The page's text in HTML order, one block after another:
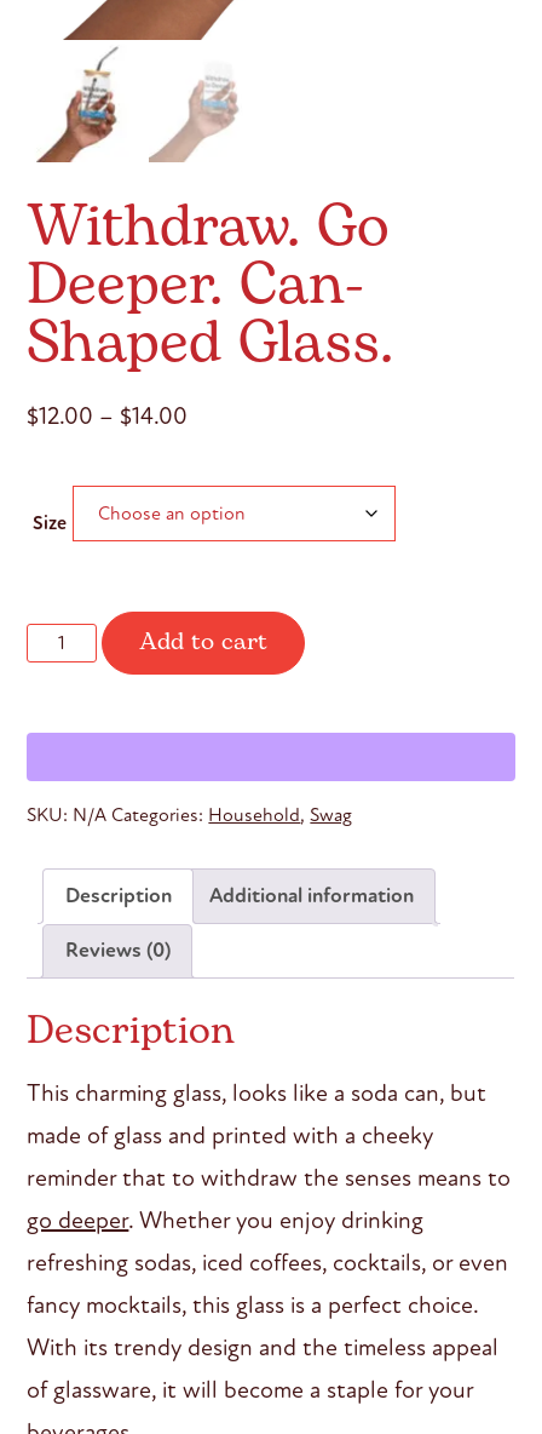
Withdraw. Go
Deeper. Can-
Shaped Glass.
$12.00 – $14.00
$12.00
through
Size
Withdraw.
Go
Glass.
quantity
Add to cart
SKU: N/A Categories: Household,Swag
Description Additional information
Reviews (0)
Description
This charming glass, looks like a soda can, but
made of glass and printed with a cheeky
reminder that to withdraw the senses means to
go deeper. Whether you enjoy drinking
refreshing sodas, iced coffees, cocktails, or even
fancy mocktails, this glass is a perfect choice.
With its trendy design and the timeless appeal
of glassware, it will become a staple for your